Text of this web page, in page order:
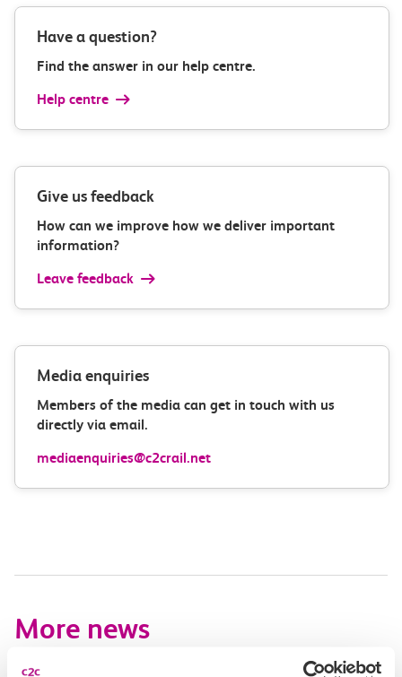
Have a question?
Find the answer in our help centre.
Help centre
Give us feedback
How can we improve how we deliver important
information?
Leave feedback
Media enquiries
Members of the media can get in touch with us
directly via email.
mediaenquiries@c2crail.net
More news